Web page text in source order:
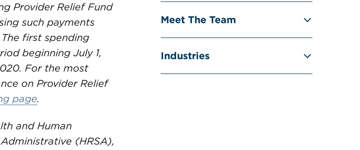
Provider Relief Fund
such payments
first spending
beginning July 1,
For the most
on Provider Relief
page.
and Human
(HRSA),
Meet The Team
Industries